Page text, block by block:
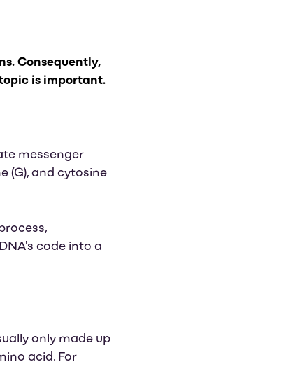
Consequently,
is important.
messenger
(G), and cytosine
code into a
only made up
acid. For